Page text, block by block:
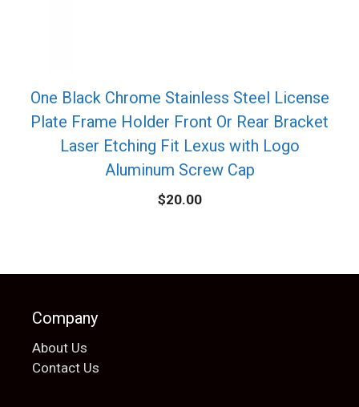
One Black Chrome Stainless Steel License
Plate Frame Holder Front Or Rear Bracket
Laser Etching Fit Lexus with Logo
Aluminum Screw Cap
$20.00
Company
About Us
Contact Us